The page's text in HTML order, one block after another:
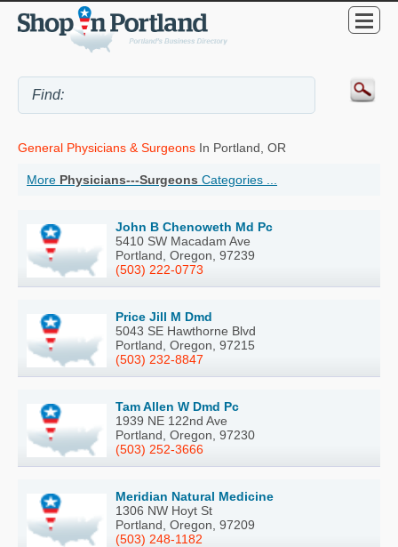
General Physicians & Surgeons In Portland, OR
More Physicians---Surgeons Categories ...
John B Chenoweth Md Pc
5410 SW Macadam Ave
Portland, Oregon, 97239
(503) 222-0773
Price Jill M Dmd
5043 SE Hawthorne Blvd
Portland, Oregon, 97215
(503) 232-8847
Tam Allen W Dmd Pc
1939 NE 122nd Ave
Portland, Oregon, 97230
(503) 252-3666
Meridian Natural Medicine
1306 NW Hoyt St
Portland, Oregon, 97209
(503) 248-1182